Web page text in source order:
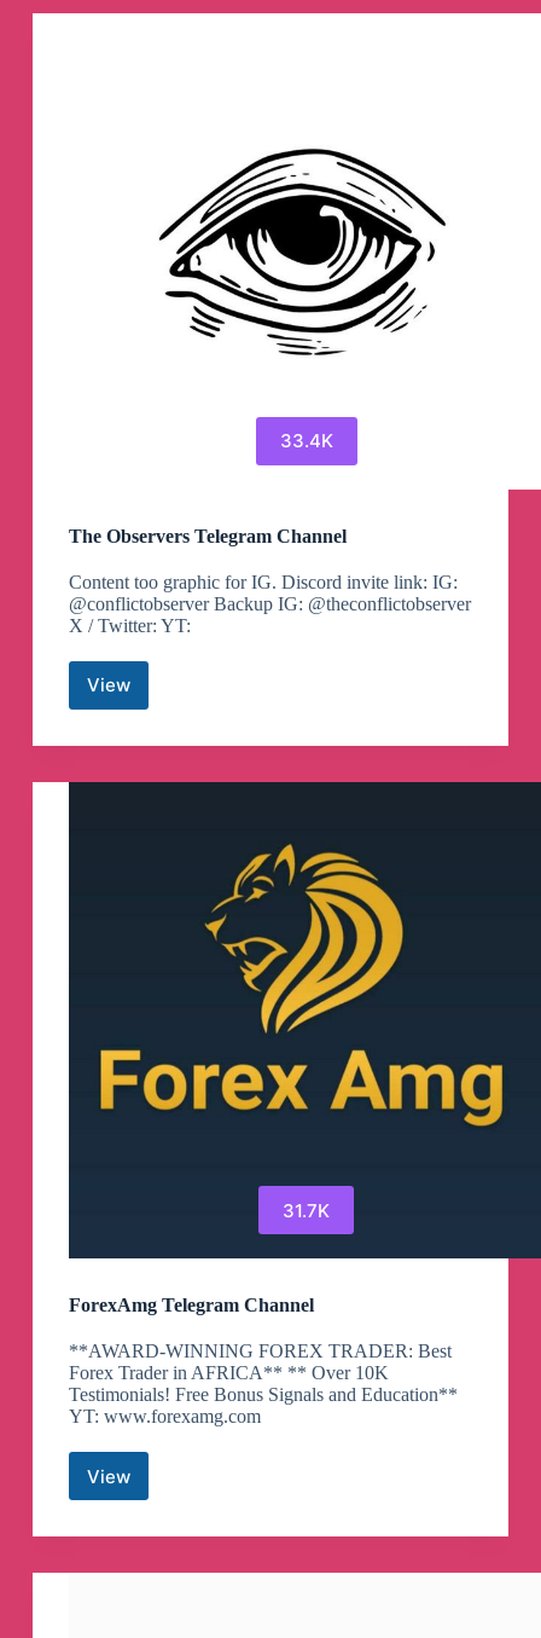
33.4K
The Observers Telegram Channel
Content too graphic for IG. Discord invite link: IG:
@conflictobserver Backup IG: @theconflictobserver
X / Twitter: YT:
View
The
Telegram
31.7K
ForexAmg Telegram Channel
**AWARD-WINNING FOREX TRADER: Best
Forex Trader in AFRICA** ** Over 10K
Testimonials! Free Bonus Signals and Education**
YT: www.forexamg.com
ViewForexAmg
Channel